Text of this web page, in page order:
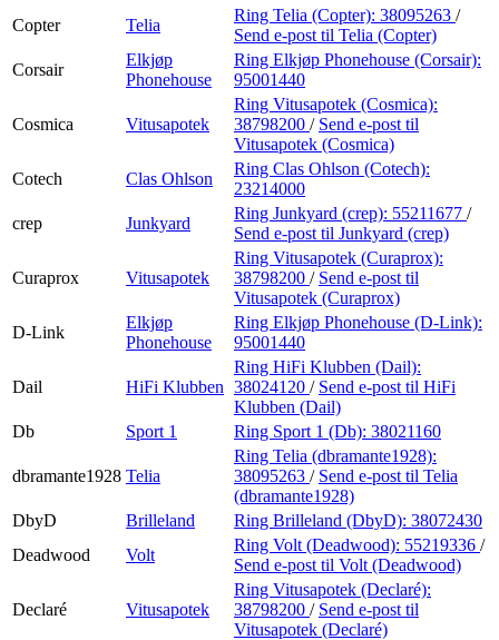
Copter Telia
Ring Telia (Copter): 38095263 /
Send e-post til Telia (Copter)
Corsair
Elkjøp
Phonehouse
Ring Elkjøp Phonehouse (Corsair):
95001440
Cosmica Vitusapotek
Ring Vitusapotek (Cosmica):
38798200 / Send e-post til
Vitusapotek (Cosmica)
Cotech
Clas Ohlson
Ring Clas Ohlson (Cotech):
23214000
crep
Junkyard
Ring Junkyard (crep): 55211677 /
Send e-post til Junkyard (crep)
Curaprox Vitusapotek
Ring Vitusapotek (Curaprox):
38798200 / Send e-post til
Vitusapotek (Curaprox)
D-Link
Elkjøp
Phonehouse
Ring Elkjøp Phonehouse (D-Link):
95001440
Dail HiFi Klubben
Ring HiFi Klubben (Dail):
38024120 / Send e-post til HiFi
Klubben (Dail)
Db
Sport 1 Ring Sport 1 (Db): 38021160
dbramante1928 Telia
Ring Telia (dbramante1928):
38095263 / Send e-post til Telia
(dbramante1928)
DbyD
Brilleland Ring Brilleland (DbyD): 38072430
Deadwood
Volt
Ring Volt (Deadwood): 55219336 /
Send e-post til Volt (Deadwood)
Declaré Vitusapotek
Ring Vitusapotek (Declaré):
38798200 / Send e-post til
Vitusapotek (Declaré)